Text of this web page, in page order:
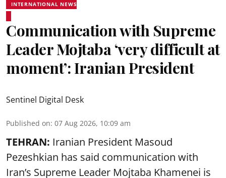
INTERNATIONAL NEWS
Communication with Supreme
Leader Mojtaba ‘very difficult at
moment’: Iranian President
Sentinel Digital Desk
Published on: 07 Aug 2026, 10:09 am
TEHRAN: Iranian President Masoud
Pezeshkian has said communication with
Iran’s Supreme Leader Mojtaba Khamenei is